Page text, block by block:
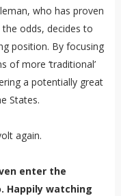
who has proven
odds, decides to
position. By focusing
of more ‘traditional’
a potentially great
States.
again.
enter the
Happily watching